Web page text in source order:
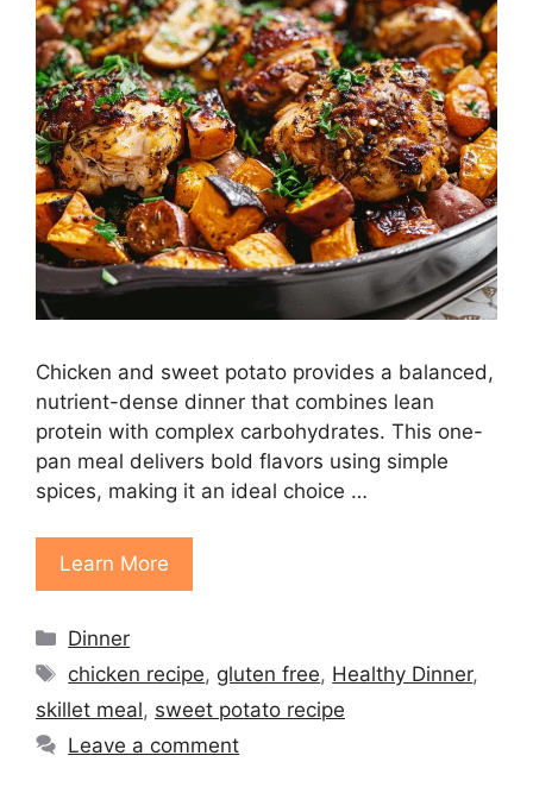
Chicken and sweet potato provides a balanced,
nutrient-dense dinner that combines lean
protein with complex carbohydrates. This one-
pan meal delivers bold flavors using simple
spices, making it an ideal choice …
Learn More
Categories
Dinner
Tags
chicken recipe, gluten free, Healthy Dinner,
skillet meal, sweet potato recipe
Leave a comment